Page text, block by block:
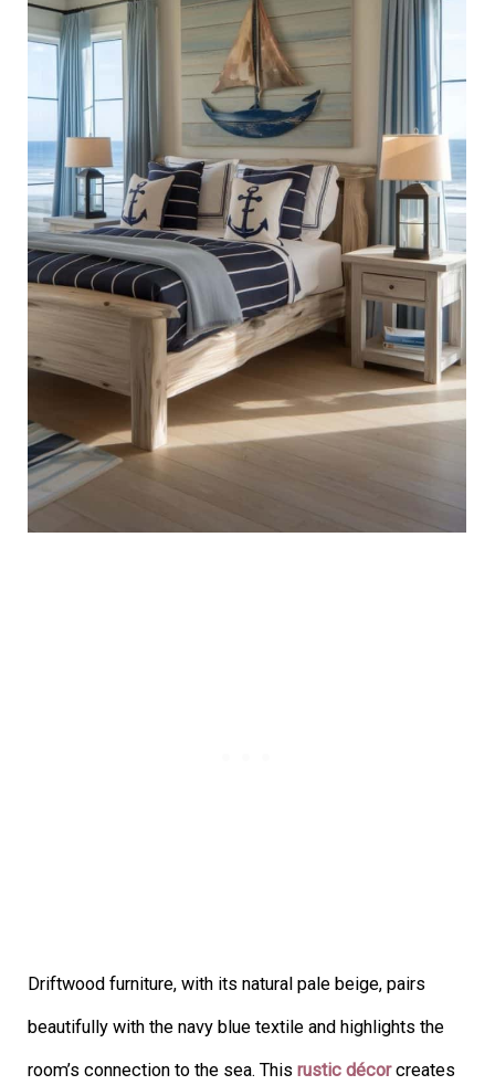
Driftwood furniture, with its natural pale beige, pairs
beautifully with the navy blue textile and highlights the
room’s connection to the sea. This rustic décorcreates